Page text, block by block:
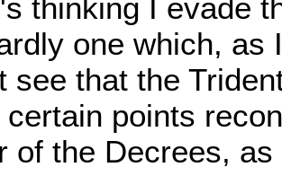
thinking I evade
one which, as
see that the
certain points
of the Decrees,